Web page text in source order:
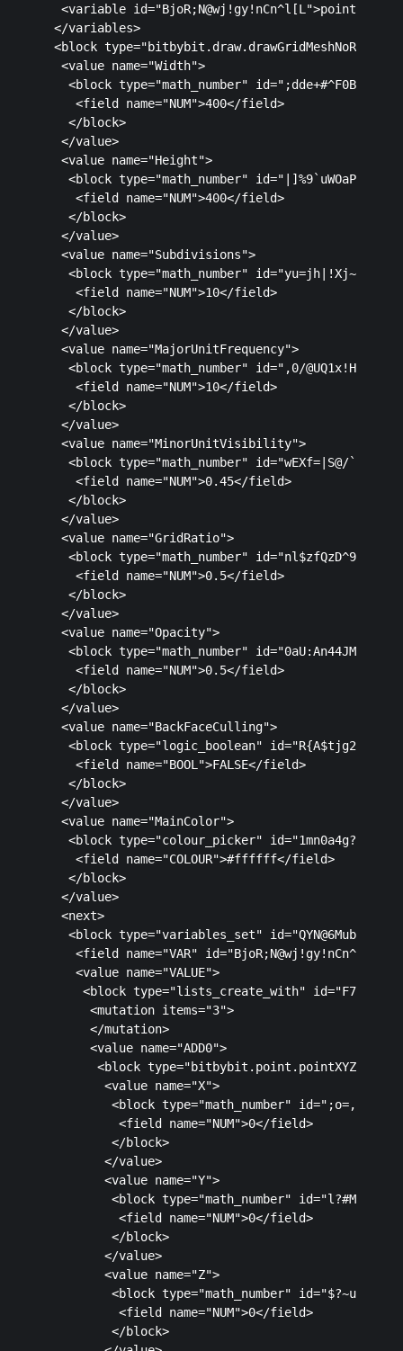
<variable
</variables>
<block
  <value name="Width">
<block type="math_number"
    <field name="NUM">400</field>
   </block>
  </value>
  <value name="Height">
<block type="math_number"
    <field name="NUM">400</field>
   </block>
  </value>
  <value name="Subdivisions">
<block type="math_number" id="yu=jh|!Xj~u6r)/
    <field name="NUM">10</field>
   </block>
  </value>
  <value name="MajorUnitFrequency">
<block type="math_number" id=",0/
    <field name="NUM">10</field>
   </block>
  </value>
  <value name="MinorUnitVisibility">
<block type="math_number" id="wEXf=|S@/
    <field name="NUM">0.45</field>
   </block>
  </value>
  <value name="GridRatio">
<block type="math_number"
    <field name="NUM">0.5</field>
   </block>
  </value>
  <value name="Opacity">
<block type="math_number"
    <field name="NUM">0.5</field>
   </block>
  </value>
  <value name="BackFaceCulling">
<block type="logic_boolean"
    <field name="BOOL">FALSE</field>
   </block>
  </value>
  <value name="MainColor">
<block type="colour_picker"
    <field name="COLOUR">#ffffff</field>
   </block>
  </value>
  <next>
<block type="variables_set"
<field name="VAR"
    <value name="VALUE">
<block type="lists_create_with"
      <mutation items="3">
      </mutation>
      <value name="ADD0">
<block type="bitbybit.point.pointXYZ"
        <value name="X">
<block type="math_number"
          <field name="NUM">0</field>
         </block>
        </value>
        <value name="Y">
<block type="math_number"
          <field name="NUM">0</field>
         </block>
        </value>
        <value name="Z">
<block type="math_number"
          <field name="NUM">0</field>
         </block>